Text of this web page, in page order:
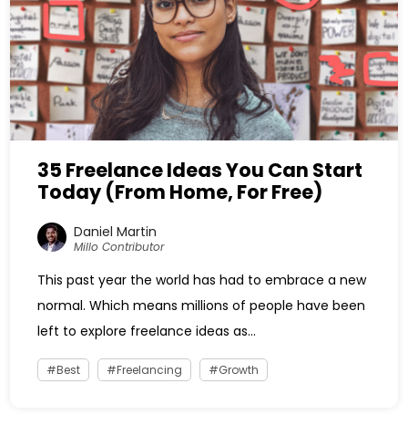
35 Freelance Ideas You Can Start
Today (From Home, For Free)
Daniel Martin
Millo Contributor
This past year the world has had to embrace a new
normal. Which means millions of people have been
left to explore freelance ideas as...
Best Freelancing Growth